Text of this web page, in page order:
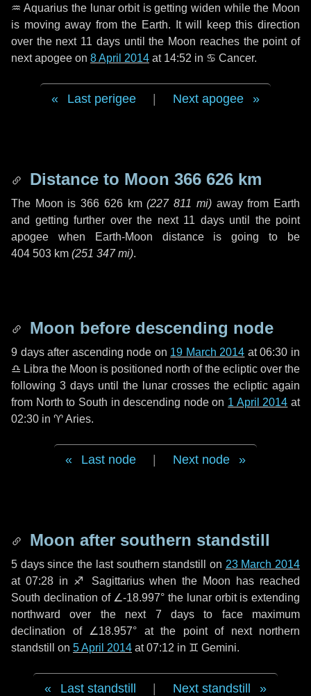
♒ Aquarius the lunar orbit is getting widen while the Moon
is moving away from the Earth. It will keep this direction
over the next 11 daysuntil the Moon reaches the point of
next apogee on 8 April 2014 at 14:52 in ♋ Cancer.
Last perigee Next apogee
Distance to Moon 366 626 km
The Moon is366 626 km (227 811 mi)away from Earth
and getting further over the next 11 daysuntil the point
apogee when Earth-Moon distance is going to be
404 503 km (251 347 mi).
Moon before descending node
9 daysafter ascending node on 19 March 2014 at 06:30 in
♎ Libra the Moon is positioned north of the ecliptic over the
following 3 days until the lunar crosses the ecliptic again
from North to South in descending node on 1 April 2014 at
02:30 in ♈ Aries.
Last node Next node
Moon after southern standstill
5 dayssince the last southern standstill on 23 March 2014
at 07:28 in ♐ Sagittarius when the Moon has reached
South declination of ∠-18.997° the lunar orbit is extending
northward over the next 7 daysto face maximum
declination of ∠18.957° at the point of next northern
standstill on 5 April 2014 at 07:12 in ♊ Gemini.
Last standstill Next standstill